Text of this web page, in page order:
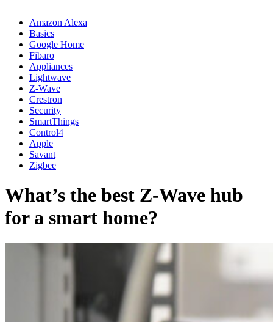
Amazon Alexa
Basics
Google Home
Fibaro
Appliances
Lightwave
Z-Wave
Crestron
Security
SmartThings
Control4
Apple
Savant
Zigbee
What’s the best Z-Wave hub
for a smart home?